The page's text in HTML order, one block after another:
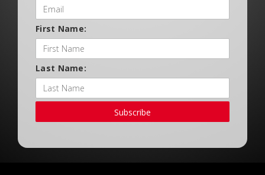
First Name:
Last Name:
Subscribe